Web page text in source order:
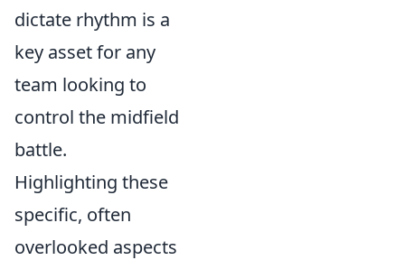
dictate rhythm is a
key asset for any
team looking to
control the midfield
battle.
Highlighting these
specific, often
overlooked aspects